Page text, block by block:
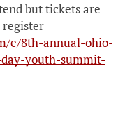
but tickets are
register
e/8th-annual-ohio-
youth-summit-